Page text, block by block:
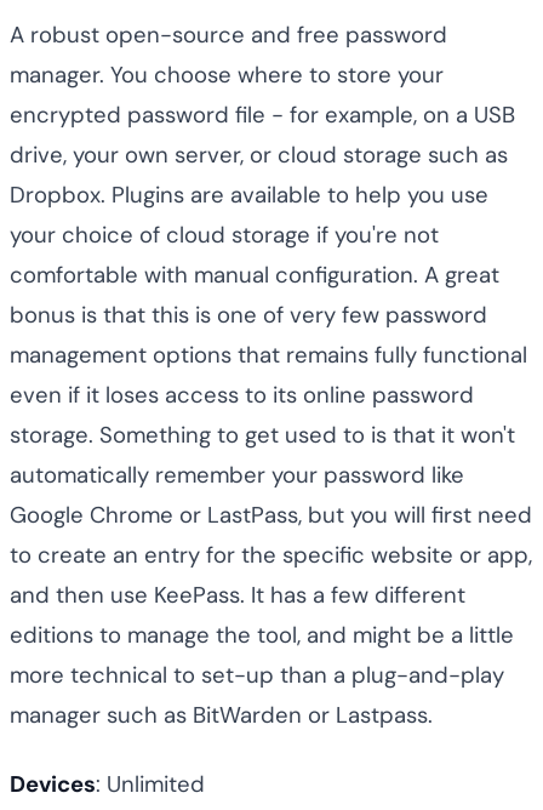
A robust open-source and free password
manager. You choose where to store your
encrypted password file - for example, on a USB
drive, your own server, or cloud storage such as
Dropbox. Plugins are available to help you use
your choice of cloud storage if you're not
comfortable with manual configuration. A great
bonus is that this is one of very few password
management options that remains fully functional
even if it loses access to its online password
storage. Something to get used to is that it won't
automatically remember your password like
Google Chrome or LastPass, but you will first need
to create an entry for the specific website or app,
and then use KeePass. It has a few different
editions to manage the tool, and might be a little
more technical to set-up than a plug-and-play
manager such as BitWarden or Lastpass.
Devices: Unlimited